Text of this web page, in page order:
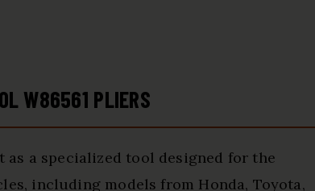
W86561 PLIERS
as a specialized tool designed for the
including models from Honda, Toyota,